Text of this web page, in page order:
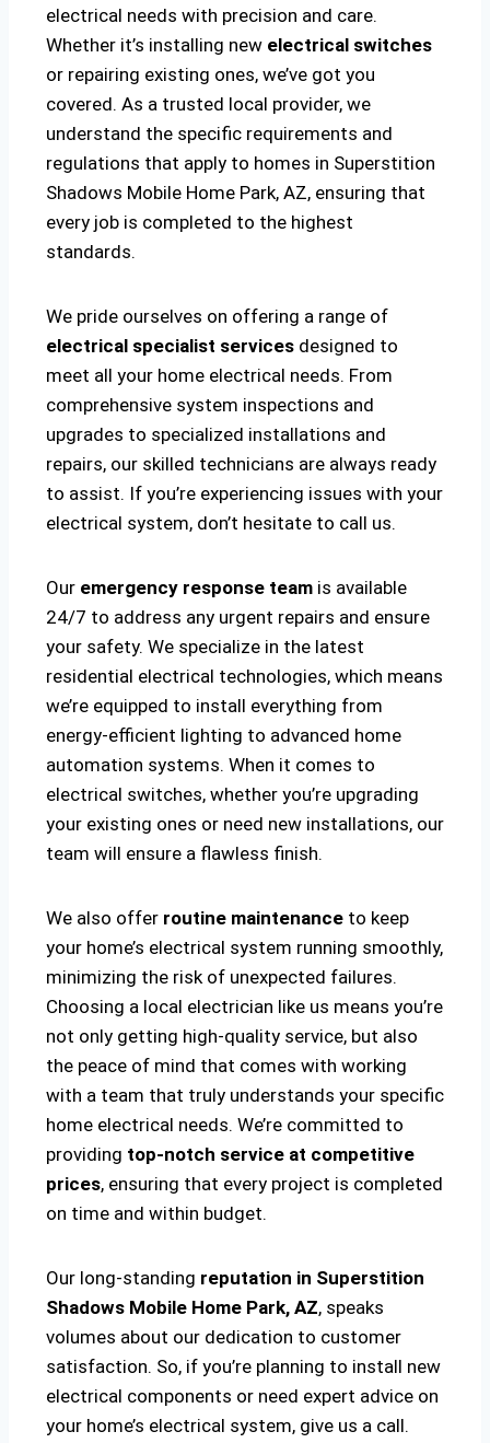
electrical needs with precision and care.
Whether it’s installing new electrical switches
or repairing existing ones, we’ve got you
covered. As a trusted local provider, we
understand the specific requirements and
regulations that apply to homes in Superstition
Shadows Mobile Home Park, AZ, ensuring that
every job is completed to the highest
standards.
We pride ourselves on offering a range of
electrical specialist services designed to
meet all your home electrical needs. From
comprehensive system inspections and
upgrades to specialized installations and
repairs, our skilled technicians are always ready
to assist. If you’re experiencing issues with your
electrical system, don’t hesitate to call us.
Our emergency response team is available
24/7 to address any urgent repairs and ensure
your safety. We specialize in the latest
residential electrical technologies, which means
we’re equipped to install everything from
energy-efficient lighting to advanced home
automation systems. When it comes to
electrical switches, whether you’re upgrading
your existing ones or need new installations, our
team will ensure a flawless finish.
We also offer routine maintenance to keep
your home’s electrical system running smoothly,
minimizing the risk of unexpected failures.
Choosing a local electrician like us means you’re
not only getting high-quality service, but also
the peace of mind that comes with working
with a team that truly understands your specific
home electrical needs. We’re committed to
providing top-notch service at competitive
prices, ensuring that every project is completed
on time and within budget.
Our long-standing reputation in Superstition
Shadows Mobile Home Park, AZ, speaks
volumes about our dedication to customer
satisfaction. So, if you’re planning to install new
electrical components or need expert advice on
your home’s electrical system, give us a call.